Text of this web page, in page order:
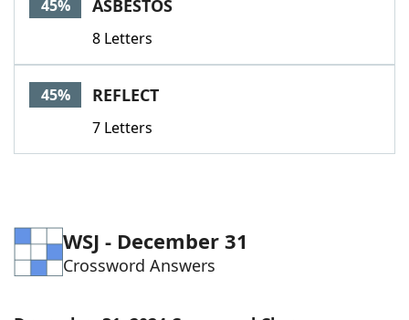
45% ASBESTOS
8 Letters
45% REFLECT
7 Letters
WSJ - December 31
Crossword Answers